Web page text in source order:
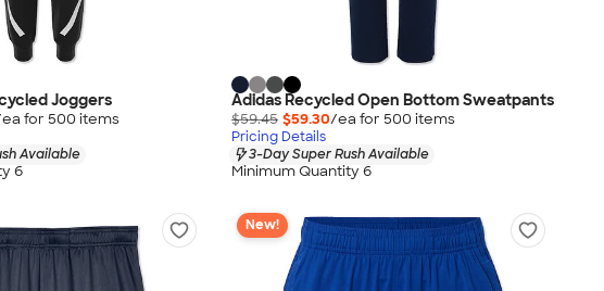
Joggers
for 500 items
Available
6
Adidas Recycled Open Bottom Sweatpants
$59.45 $59.30/ea for 500 items
Pricing Details
3-Day Super Rush Available
Minimum Quantity 6
New!